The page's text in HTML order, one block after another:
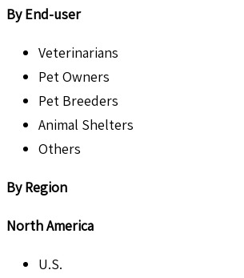
By End-user
Veterinarians
Pet Owners
Pet Breeders
Animal Shelters
Others
By Region
North America
U.S.